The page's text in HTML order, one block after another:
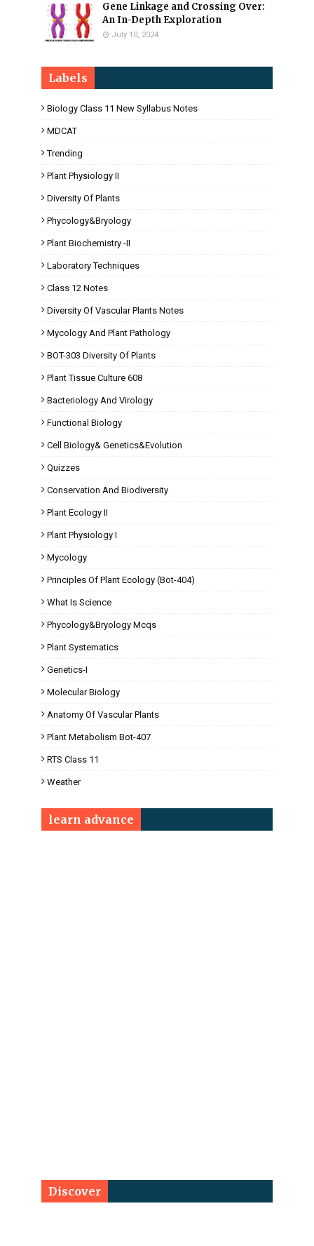
Gene Linkage and Crossing Over:
An In-Depth Exploration
July 10, 2024
Labels
Biology Class 11 New Syllabus Notes
MDCAT
Trending
Plant Physiology II
Diversity Of Plants
Phycology&Bryology
Plant Biochemistry -II
Laboratory Techniques
Class 12 Notes
Diversity Of Vascular Plants Notes
Mycology And Plant Pathology
BOT-303 Diversity Of Plants
Plant Tissue Culture 608
Bacteriology And Virology
Functional Biology
Cell Biology& Genetics&Evolution
Quizzes
Conservation And Biodiversity
Plant Ecology II
Plant Physiology I
Mycology
Principles Of Plant Ecology (Bot-404)
What Is Science
Phycology&Bryology Mcqs
Plant Systematics
Genetics-I
Molecular Biology
Anatomy Of Vascular Plants
Plant Metabolism Bot-407
RTS Class 11
Weather
learn advance
Discover